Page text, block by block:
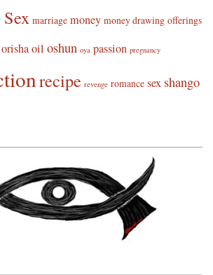
marriage money money drawing offerings
orisha oil oshun oya passion pregnancy
recipe revenge romance sex shango